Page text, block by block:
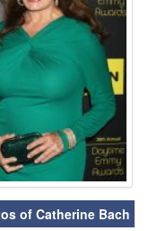
of Catherine Bach